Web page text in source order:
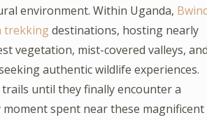
environment. Within Uganda,
trekkingdestinations, hosting nearly
vegetation, mist-covered valleys,
authentic wildlife experiences.
until they finally encounter a
spent near these magnificent